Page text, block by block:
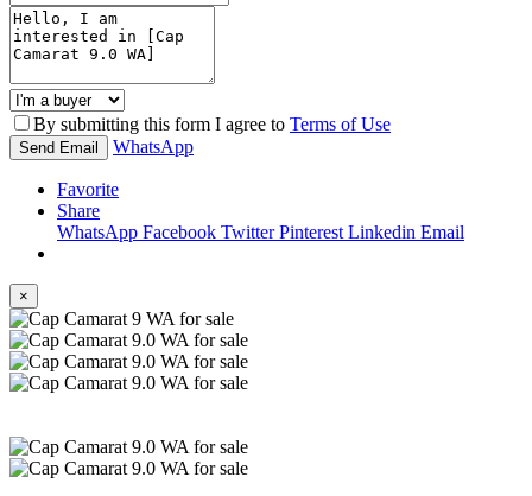
By submitting this form I agree to Terms of Use
Send Email WhatsApp
Favorite
Share
WhatsApp Facebook TwitterPinterest Linkedin Email
×